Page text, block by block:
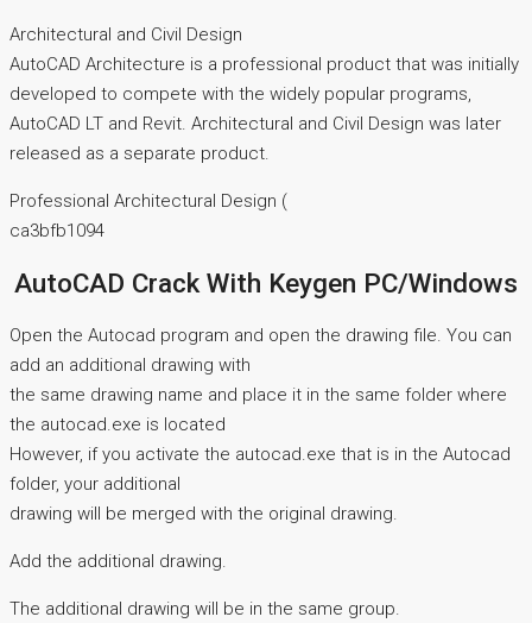
Architectural and Civil Design
AutoCAD Architecture is a professional product that was initially
developed to compete with the widely popular programs,
AutoCAD LT and Revit. Architectural and Civil Design was later
released as a separate product.
Professional Architectural Design (
ca3bfb1094
AutoCAD Crack With Keygen PC/Windows
Open the Autocad program and open the drawing file. You can
add an additional drawing with
the same drawing name and place it in the same folder where
the autocad.exe is located
However, if you activate the autocad.exe that is in the Autocad
folder, your additional
drawing will be merged with the original drawing.
Add the additional drawing.
The additional drawing will be in the same group.